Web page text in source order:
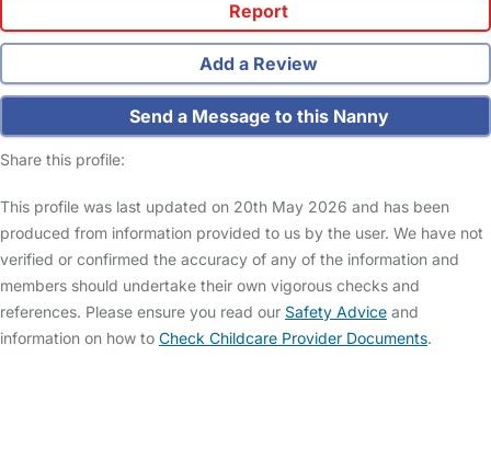
Report
Add a Review
Send a Message to this Nanny
Share this profile:
This profile was last updated on 20th May 2026 and has been
produced from information provided to us by the user. We have not
verified or confirmed the accuracy of any of the information and
members should undertake their own vigorous checks and
references. Please ensure you read our Safety Advice and
information on how to Check Childcare Provider Documents.